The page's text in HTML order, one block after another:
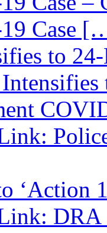
Case
to
‘Action
DRA